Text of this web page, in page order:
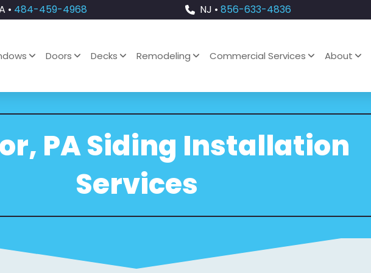
• 484-459-4968 NJ • 856-633-4836
Doors Decks Remodeling Commercial Services About
PA Siding Installation
Services